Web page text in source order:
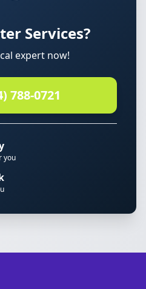
Services?
expert now!
788-0721
you